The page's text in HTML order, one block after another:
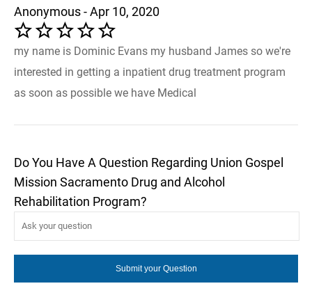
Anonymous - Apr 10, 2020
my name is Dominic Evans my husband James so we're
interested in getting a inpatient drug treatment program
as soon as possible we have Medical
Do You Have A Question Regarding Union Gospel
Mission Sacramento Drug and Alcohol
Rehabilitation Program?